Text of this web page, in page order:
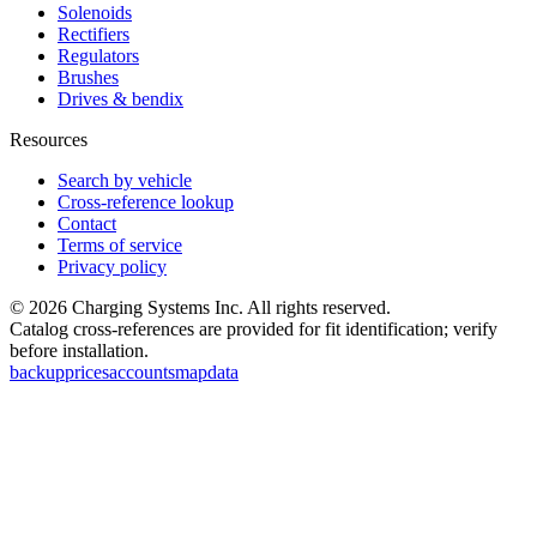
Solenoids
Rectifiers
Regulators
Brushes
Drives & bendix
Resources
Search by vehicle
Cross-reference lookup
Contact
Terms of service
Privacy policy
© 2026 Charging Systems Inc. All rights reserved.
Catalog cross-references are provided for fit identification; verify
before installation.
backuppricesaccountsmapdata